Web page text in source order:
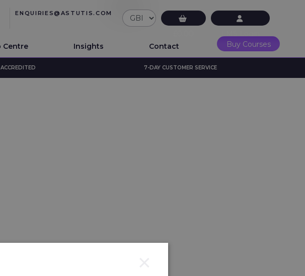
ENQUIRIES@ASTUTIS.COM
Centre Insights Contact Buy Courses
7-DAY CUSTOMER SERVICE